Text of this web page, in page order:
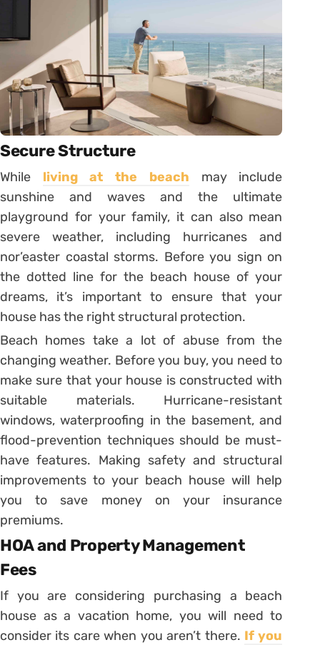
Secure Structure
While living at the beach may include
sunshine and waves and the ultimate
playground for your family, it can also mean
severe weather, including hurricanes and
nor’easter coastal storms. Before you sign on
the dotted line for the beach house of your
dreams, it’s important to ensure that your
house has the right structural protection.
Beach homes take a lot of abuse from the
changing weather. Before you buy, you need to
make sure that your house is constructed with
suitable materials. Hurricane-resistant
windows, waterproofing in the basement, and
flood-prevention techniques should be must-
have features. Making safety and structural
improvements to your beach house will help
you to save money on your insurance
premiums.
HOA and Property Management
Fees
If you are considering purchasing a beach
house as a vacation home, you will need to
consider its care when you aren’t there. If you